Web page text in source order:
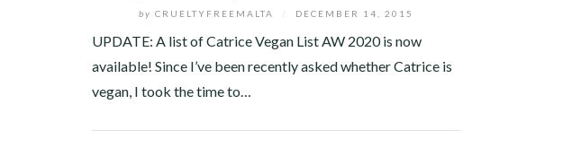
by CRUELTYFREEMALTA DECEMBER 14, 2015
UPDATE: A list of Catrice Vegan List AW 2020 is now
available! Since I’ve been recently asked whether Catrice is
vegan, I took the time to…